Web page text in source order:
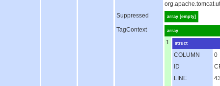
Suppressed
array [empty]
TagContext array
1 struct
COLUMN
0
ID
LINE